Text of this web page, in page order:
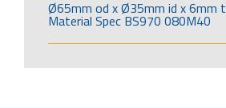
Ø65mm od x Ø35mm id x 6mm
Material Spec BS970 080M40